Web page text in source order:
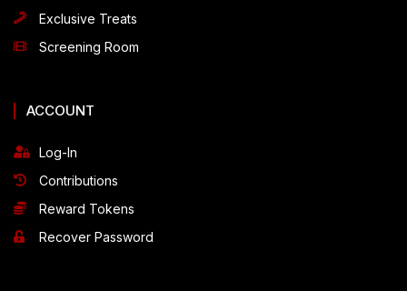
Exclusive Treats
Screening Room
ACCOUNT
Log-In
Contributions
Reward Tokens
Recover Password